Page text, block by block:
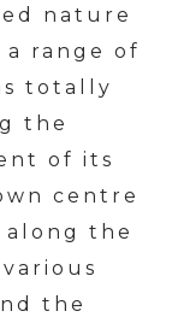
nature
range of
totally
the
of its
centre
the
the